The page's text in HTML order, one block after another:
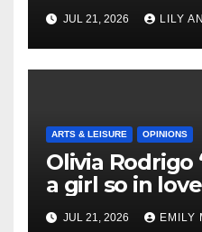
JUL 21, 2026 LILY
ARTS & LEISURE OPINIONS
Olivia
a girl so in
Newest Album
JUL 21, 2026 EMILY